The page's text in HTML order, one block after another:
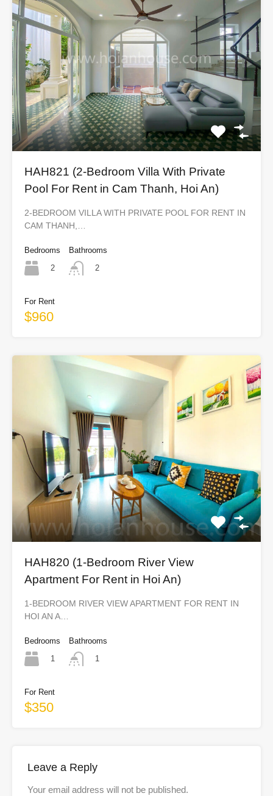
HAH821 (2-Bedroom Villa With Private
Pool For Rent in Cam Thanh, Hoi An)
2-BEDROOM VILLA WITH PRIVATE POOL FOR RENT IN
CAM THANH,…
Bedrooms
2
Bathrooms
2
For Rent
$960
HAH820 (1-Bedroom River View
Apartment For Rent in Hoi An)
1-BEDROOM RIVER VIEW APARTMENT FOR RENT IN
HOI AN A…
Bedrooms
1
Bathrooms
1
For Rent
$350
Leave a Reply
Your email address will not be published.